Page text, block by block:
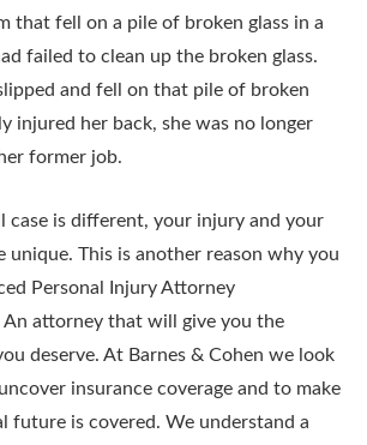
that fell on a pile of broken glass in a
failed to clean up the broken glass.
and fell on that pile of broken
injured her back, she was no longer
former job.
case is different, your injury and your
unique. This is another reason why you
Personal Injury Attorney
An attorney that will give you the
deserve. At Barnes & Cohen we look
insurance coverage and to make
future is covered. We understand a